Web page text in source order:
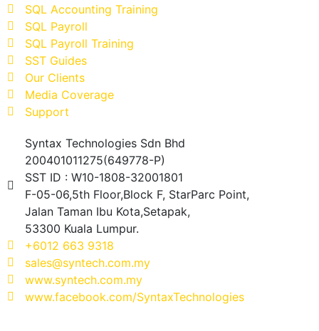
SQL Accounting Training
SQL Payroll
SQL Payroll Training
SST Guides
Our Clients
Media Coverage
Support
Syntax Technologies Sdn Bhd
200401011275(649778-P)
SST ID : W10-1808-32001801
F-05-06,5th Floor,Block F, StarParc Point,
Jalan Taman Ibu Kota,Setapak,
53300 Kuala Lumpur.
+6012 663 9318
sales@syntech.com.my
www.syntech.com.my
www.facebook.com/SyntaxTechnologies